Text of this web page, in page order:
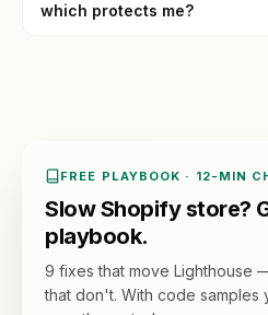
which protects me?
FREE PLAYBOOK · 12-MIN
Slow Shopify store?
playbook.
9 fixes that move Lighthouse
that don't. With code samples